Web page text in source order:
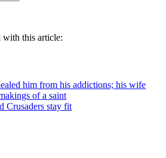
with this article:
him from his addictions; his wife
of a saint
Crusaders stay fit